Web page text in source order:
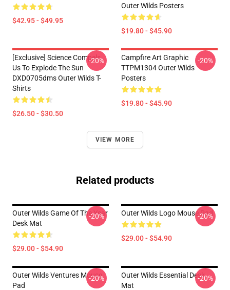
$42.95 - $49.95
Outer Wilds Posters
$19.80 - $45.90
[Exclusive] Science Compels
Us To Explode The Sun
DXD0705dms Outer Wilds T-
Shirts
$26.50 - $30.50
-20%
Campfire Art Graphic
TTPM1304 Outer Wilds
Posters
$19.80 - $45.90
-20%
VIEW MORE
Related products
Outer Wilds Game Of The Year
Desk Mat
$29.00 - $54.90
-20% Outer Wilds Logo Mouse Pad
$29.00 - $54.90
-20%
Outer Wilds Ventures Mouse
Pad
-20%
Outer Wilds Essential Desk
Mat
-20%